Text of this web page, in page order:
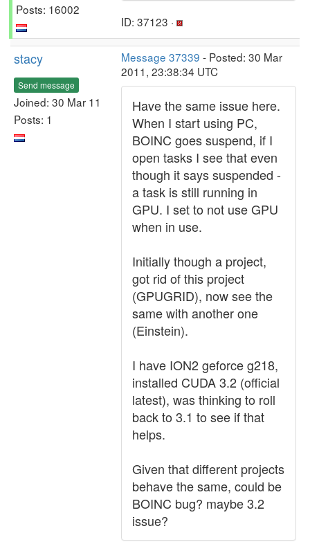
Posts: 16002
ID: 37123 ·
stacy
Send message
Joined: 30 Mar 11
Posts: 1
Message 37339 - Posted: 30 Mar
2011, 23:38:34 UTC
Have the same issue here.
When I start using PC,
BOINC goes suspend, if I
open tasks I see that even
though it says suspended -
a task is still running in
GPU. I set to not use GPU
when in use.
Initially though a project,
got rid of this project
(GPUGRID), now see the
same with another one
(Einstein).
I have ION2 geforce g218,
installed CUDA 3.2 (official
latest), was thinking to roll
back to 3.1 to see if that
helps.
Given that different projects
behave the same, could be
BOINC bug? maybe 3.2
issue?